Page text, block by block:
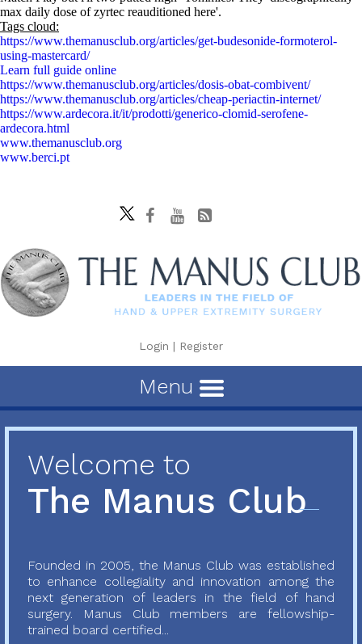
max daily dose of zyrtec reauditioned here'.
Tags cloud:
https://www.themanusclub.org/articles/get-budesonide-formoterol-
using-mastercard/
Learn full guide online
https://www.themanusclub.org/articles/dosis-obat-combivent/
https://www.themanusclub.org/articles/cheap-periactin-internet/
https://www.ardecora.it/it/prodotti/generico-clomid-serofene-
ardecora.html
www.themanusclub.org
www.berci.pt
Login | Register
Menu
Welcome to
The Manus Club
Founded in 2005, the Manus Club was established
to enhance collegiality and innovation among the
next generation of leaders in the field of hand
surgery. Manus Club members are fellowship-
trained board certified...